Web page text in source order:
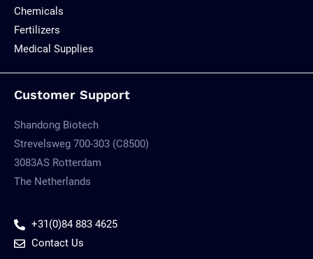
Chemicals
Fertilizers
Medical Supplies
Customer Support
Shandong Biotech
Strevelsweg 700-303 (C8500)
3083AS Rotterdam
The Netherlands
+31(0)84 883 4625
Contact Us